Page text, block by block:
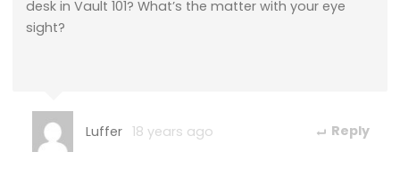
desk in Vault 101? What’s the matter with your eye
sight?
Luffer 18 years ago Reply